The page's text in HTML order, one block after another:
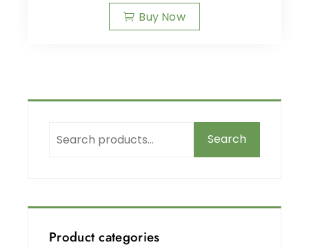
Buy Now
Search
Product categories